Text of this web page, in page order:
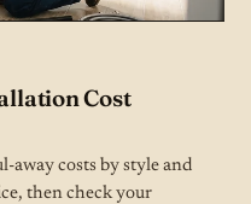
Cost
away costs by style and
then check your